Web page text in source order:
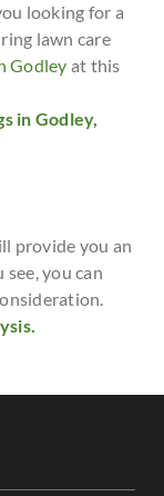
looking for a
lawn care
Godley at this
in Godley,
provide you an
you can